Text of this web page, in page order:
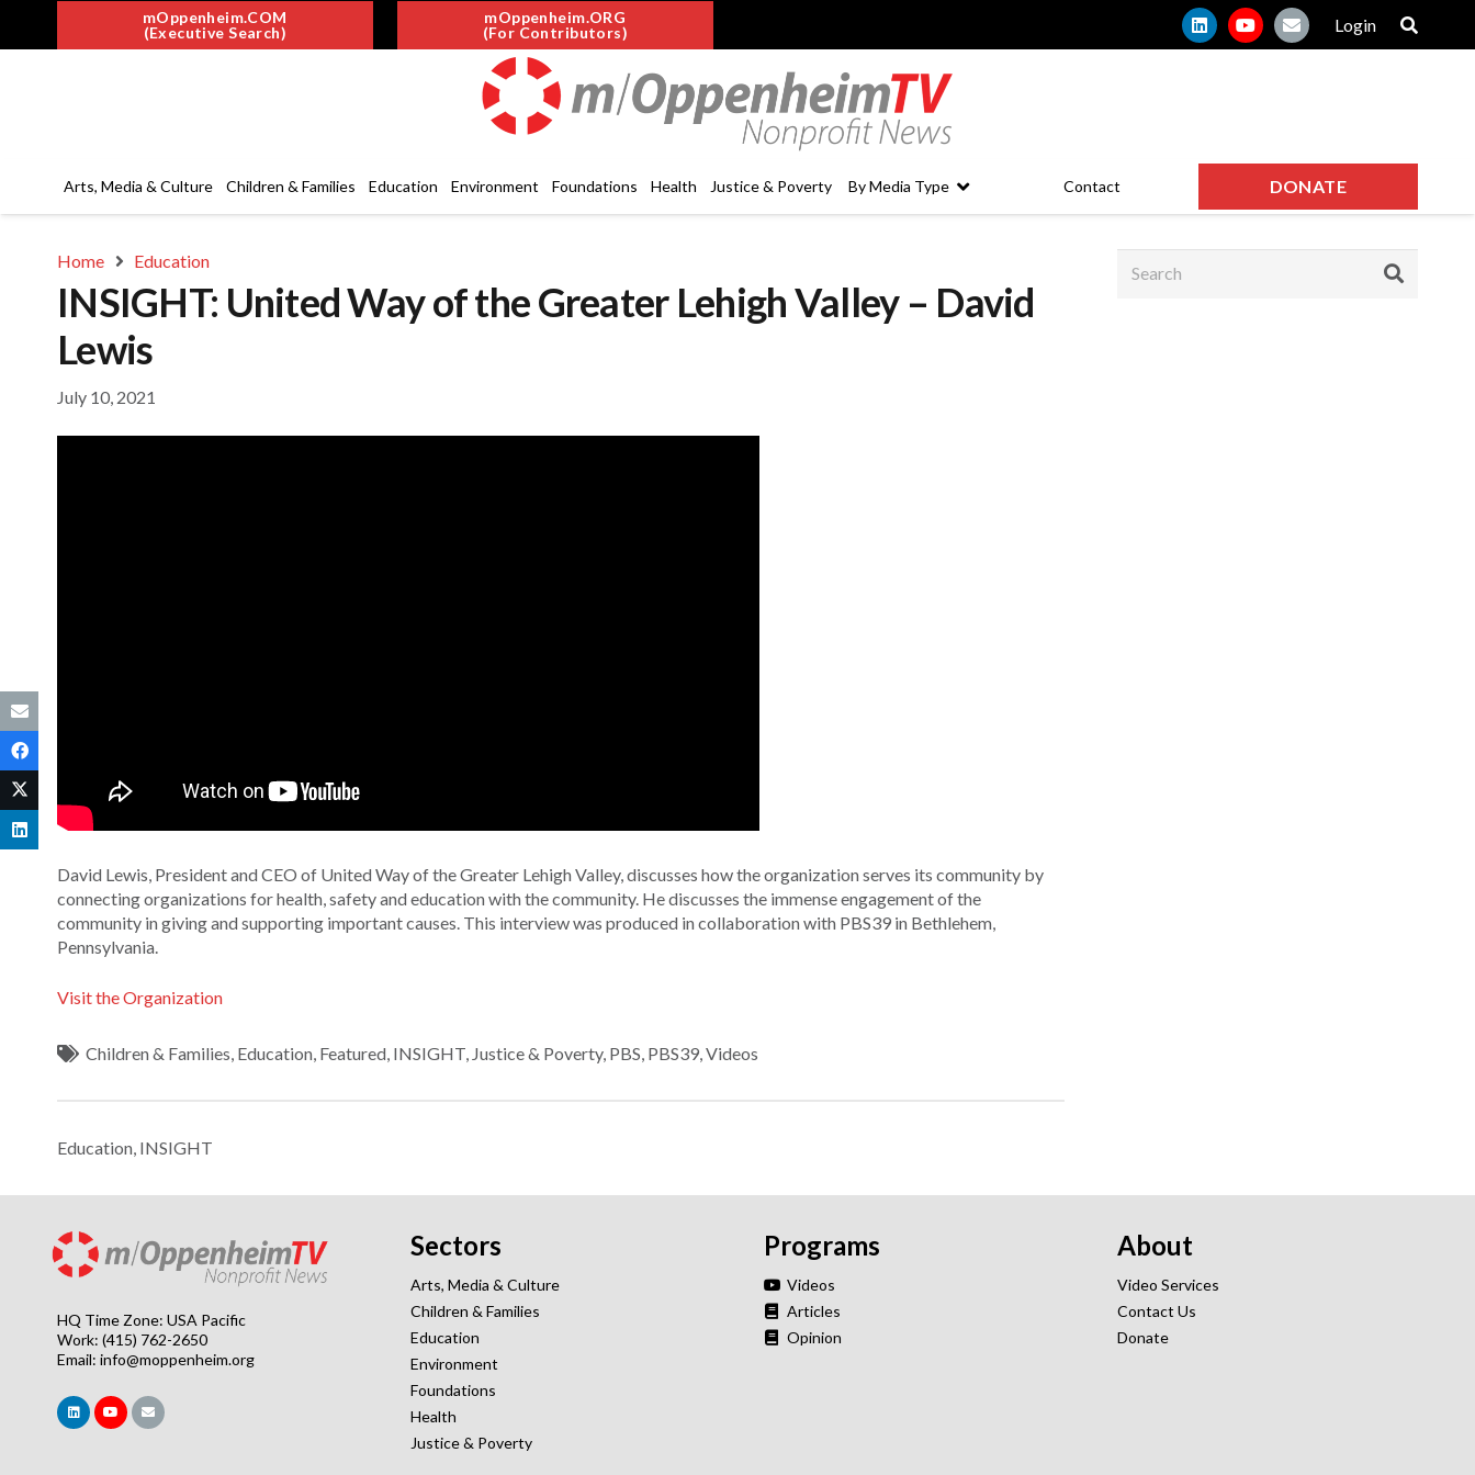
mOppenheim.COM
(Executive Search)
mOppenheim.ORG
(For Contributors)
Login
Arts, Media & Culture Children & Families Education Environment Foundations Health Justice & Poverty By Media Type Contact DONATE
Home Education
INSIGHT: United Way of the Greater Lehigh Valley – David
Lewis
July 10, 2021
David Lewis, President and CEO of United Way of the Greater Lehigh Valley, discusses how the organization serves its community by
connecting organizations for health, safety and education with the community. He discusses the immense engagement of the
community in giving and supporting important causes. This interview was produced in collaboration with PBS39 in Bethlehem,
Pennsylvania.
Visit the Organization
Children & Families Education Featured INSIGHT Justice & Poverty, PBS PBS39 ,Videos
Education INSIGHT
HQ Time Zone: USA Pacific
Work: (415) 762-2650
Email: info@moppenheim.org
Sectors
Arts, Media & Culture
Children & Families
Education
Environment
Foundations
Health
Justice & Poverty
Programs
Videos
Articles
Opinion
About
Video Services
Contact Us
Donate